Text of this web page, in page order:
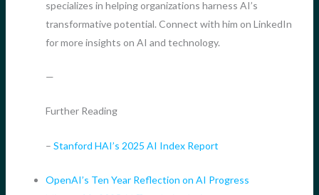
specializes in helping organizations harness AI’s
transformative potential. Connect with him on LinkedIn
for more insights on AI and technology.
—
Further Reading
– Stanford HAI’s 2025 AI Index Report
OpenAI’s Ten Year Reflection on AI Progress